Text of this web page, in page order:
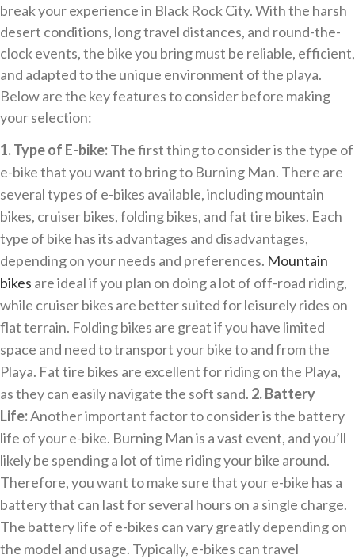
break your experience in Black Rock City. With the harsh
desert conditions, long travel distances, and round-the-
clock events, the bike you bring must be reliable, efficient,
and adapted to the unique environment of the playa.
Below are the key features to consider before making
your selection:
1. Type of E-bike:The first thing to consider is the type of
e-bike that you want to bring to Burning Man. There are
several types of e-bikes available, including mountain
bikes, cruiser bikes, folding bikes, and fat tire bikes. Each
type of bike has its advantages and disadvantages,
depending on your needs and preferences. Mountain
bikes are ideal if you plan on doing a lot of off-road riding,
while cruiser bikes are better suited for leisurely rides on
flat terrain. Folding bikes are great if you have limited
space and need to transport your bike to and from the
Playa. Fat tire bikes are excellent for riding on the Playa,
as they can easily navigate the soft sand. 2. Battery
Life:Another important factor to consider is the battery
life of your e-bike. Burning Man is a vast event, and you’ll
likely be spending a lot of time riding your bike around.
Therefore, you want to make sure that your e-bike has a
battery that can last for several hours on a single charge.
The battery life of e-bikes can vary greatly depending on
the model and usage. Typically, e-bikes can travel